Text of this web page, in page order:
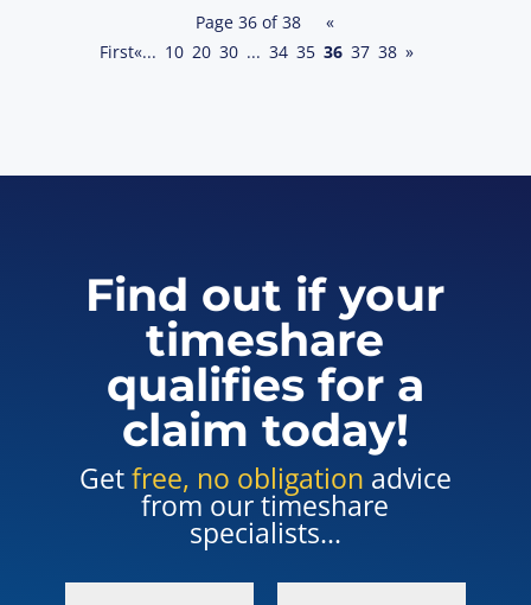
Page 36 of 38
«
First«... 10 20 30 ... 34 35 36 37 38 »
Find out if your
timeshare
qualifies for a
claim today!
Getfree, no obligation advice
from our timeshare
specialists...